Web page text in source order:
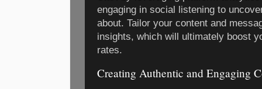
engaging in social listening to
about. Tailor your content and
insights, which will ultimately boost
rates.
Creating Authentic and Engaging